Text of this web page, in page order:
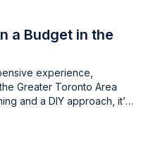
a Budget in the
experience,
Greater Toronto Area
and a DIY approach, it’s
enlisting the help of
without […]